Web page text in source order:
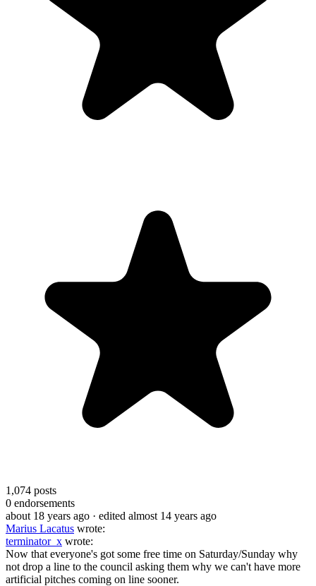
1,074 posts
0 endorsements
about 18 years ago · edited almost 14 years ago
Marius Lacatus wrote:
terminator_x wrote:
Now that everyone's got some free time on Saturday/Sunday why
not drop a line to the council asking them why we can't have more
artificial pitches coming on line sooner.